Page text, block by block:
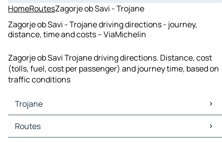
HomeRoutesZagorje ob Savi - Trojane
Zagorje ob Savi - Trojane driving directions - journey,
distance, time and costs – ViaMichelin
Zagorje ob Savi Trojane driving directions. Distance, cost
(tolls, fuel, cost per passenger) and journey time, based on
traffic conditions
Trojane
Trojane Maps
Trojane Traffic
Routes